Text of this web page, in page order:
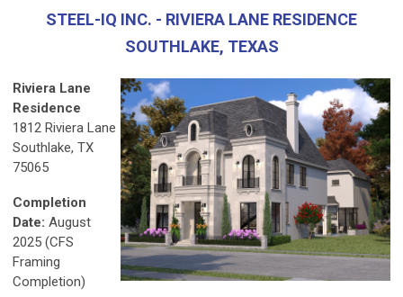
STEEL-IQ INC. - RIVIERA LANE RESIDENCE
SOUTHLAKE, TEXAS
Riviera Lane
Residence
1812 Riviera Lane
Southlake, TX
75065
Completion
Date: August
2025 (CFS
Framing
Completion)